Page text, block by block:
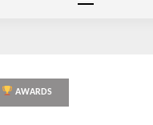
AWARDS